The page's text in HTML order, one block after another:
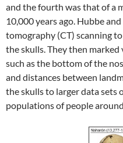
and the fourth was that of a
10,000 years ago. Hubbe
tomography (CT) scanning
the skulls. They then
such as the bottom of the
and distances between
the skulls to larger data sets
populations of people